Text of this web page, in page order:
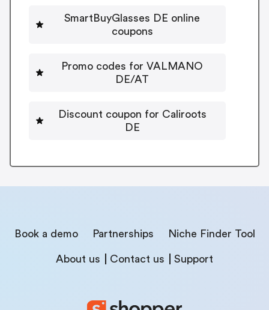
SmartBuyGlasses DE online
coupons
Promo codes for VALMANO
DE/AT
Discount coupon for Caliroots
DE
Book a demo Partnerships Niche Finder Tool
About us Contact us Support